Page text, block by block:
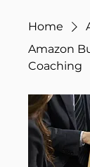
Home
Amazon
Coaching